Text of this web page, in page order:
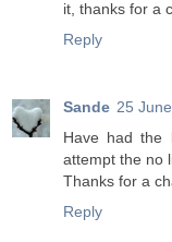
it, thanks for a
Reply
Sande 25
Have had the
attempt the no
Thanks for a
Reply